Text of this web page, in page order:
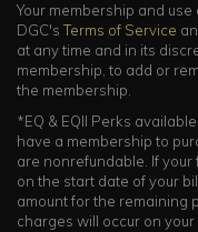
Your membership and
DGC'sTerms of Service
at any time and in its
membership, to add or
the membership.
*EQ & EQII Perks
have a membership to
are nonrefundable. If your
on the start date of your
amount for the remaining
charges will occur on